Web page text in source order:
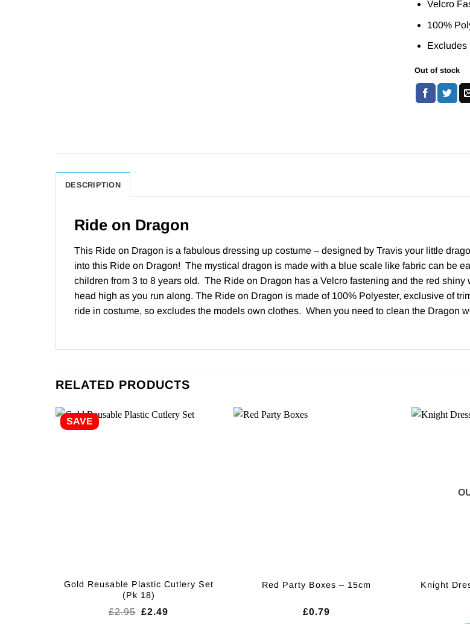
Velcro
100%
Excludes
Out of stock
DESCRIPTION
Ride on Dragon
This Ride on Dragon is a fabulous dressing up costume – designed by Travis your little
into this Ride on Dragon! The mystical dragon is made with a blue scale like fabric can be
children from 3 to 8 years old. The Ride on Dragon has a Velcro fastening and the red
head high as you run along. The Ride on Dragon is made of 100% Polyester, exclusive of
ride in costume, so excludes the models own clothes. When you need to clean the Dragon
RELATED PRODUCTS
SAVE
Gold Reusable Plastic Cutlery Set
(Pk 18)
£2.95 Original
£2.49
Red Party Boxes – 15cm
£0.79
Knight